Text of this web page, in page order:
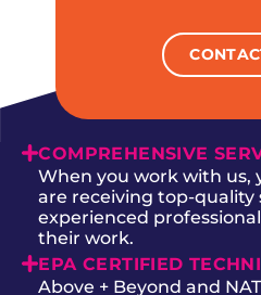
COMPREHENSIVE
When you work with us,
are receiving top-quality
experienced
their work.
EPA CERTIFIED
Above + Beyond and